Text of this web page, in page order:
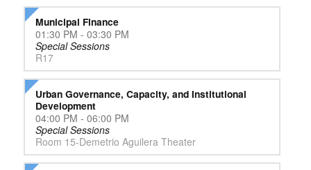
Municipal Finance
01:30 PM - 03:30 PM
Special Sessions
R17
Urban Governance, Capacity, and Institutional
Development
04:00 PM - 06:00 PM
Special Sessions
Room 15-Demetrio Aguilera Theater